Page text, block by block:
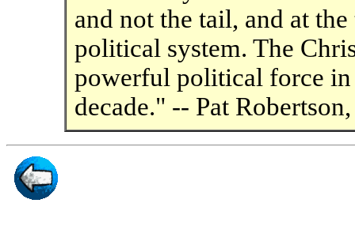
and not the tail, and at
political system. The
powerful political force
decade." -- Pat